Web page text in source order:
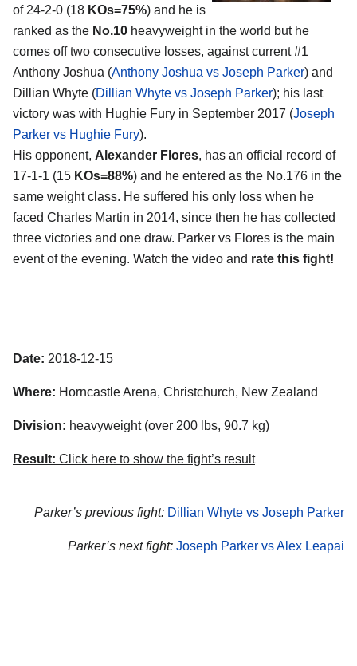
of 24-2-0 (18 KOs=75%) and he is
ranked as the No.10 heavyweight in the world but he
comes off two consecutive losses, against current #1
Anthony Joshua (Anthony Joshua vs Joseph Parker) and
Dillian Whyte (Dillian Whyte vs Joseph Parker); his last
victory was with Hughie Fury in September 2017 (Joseph
Parker vs Hughie Fury).
His opponent, Alexander Flores, has an official record of
17-1-1 (15 KOs=88%) and he entered as the No.176 in the
same weight class. He suffered his only loss when he
faced Charles Martin in 2014, since then he has collected
three victories and one draw. Parker vs Flores is the main
event of the evening. Watch the video and rate this fight!
Date: 2018-12-15
Where: Horncastle Arena, Christchurch, New Zealand
Division: heavyweight (over 200 lbs, 90.7 kg)
Result: Click here to show the fight’s result
Parker’s previous fight: Dillian Whyte vs Joseph Parker
Parker’s next fight: Joseph Parker vs Alex Leapai